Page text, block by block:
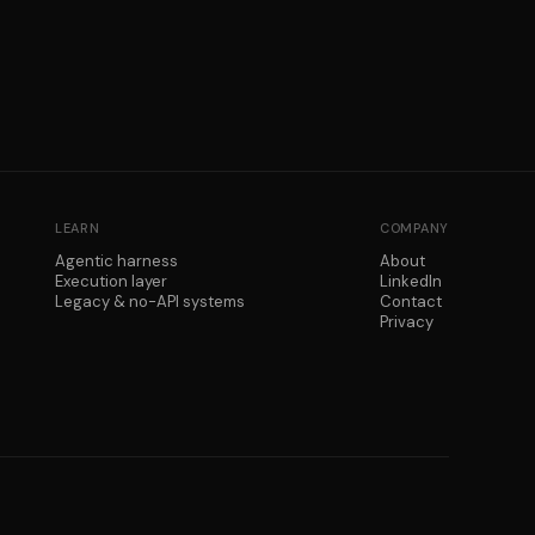
LEARN
Agentic harness
Execution layer
Legacy & no-API systems
COMPANY
About
LinkedIn
Contact
Privacy